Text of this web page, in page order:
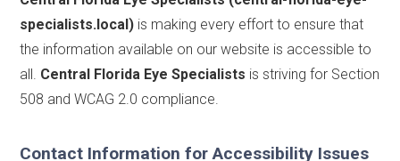
specialists.local) is making every effort to ensure that
the information available on our website is accessible to
all. Central Florida Eye Specialists is striving for Section
508 and WCAG 2.0 compliance.
Contact Information for Accessibility Issues